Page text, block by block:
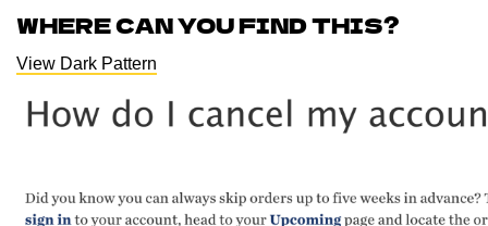
WHERE CAN YOU FIND THIS?
View Dark Pattern